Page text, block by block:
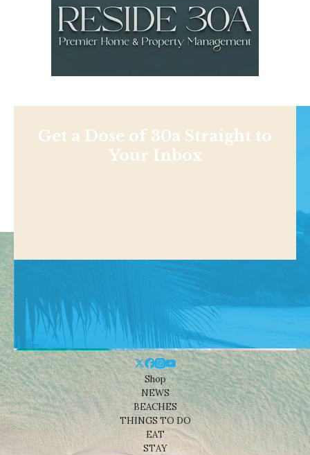
Get a Dose of 30a Straight to
Your Inbox
Shop
NEWS
BEACHES
THINGS TO DO
EAT
STAY